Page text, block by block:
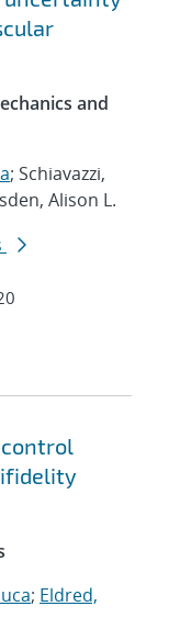
and
; Schiavazzi,
Alison L.
; Eldred,